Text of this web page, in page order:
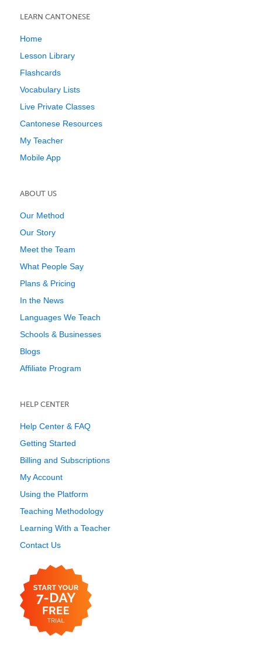
LEARN CANTONESE
Home
Lesson Library
Flashcards
Vocabulary Lists
Live Private Classes
Cantonese Resources
My Teacher
Mobile App
ABOUT US
Our Method
Our Story
Meet the Team
What People Say
Plans & Pricing
In the News
Languages We Teach
Schools & Businesses
Blogs
Affiliate Program
HELP CENTER
Help Center & FAQ
Getting Started
Billing and Subscriptions
My Account
Using the Platform
Teaching Methodology
Learning With a Teacher
Contact Us